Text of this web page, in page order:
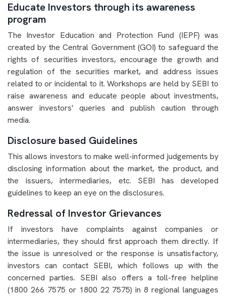
Educate Investors through its awareness
program
The Investor Education and Protection Fund (IEPF) was
created by the Central Government (GOI) to safeguard the
rights of securities investors, encourage the growth and
regulation of the securities market, and address issues
related to or incidental to it. Workshops are held by SEBI to
raise awareness and educate people about investments,
answer investors' queries and publish caution through
media.
Disclosure based Guidelines
This allows investors to make well-informed judgements by
disclosing information about the market, the product, and
the issuers, intermediaries, etc. SEBI has developed
guidelines to keep an eye on the disclosures.
Redressal of Investor Grievances
If investors have complaints against companies or
intermediaries, they should first approach them directly. If
the issue is unresolved or the response is unsatisfactory,
investors can contact SEBI, which follows up with the
concerned parties. SEBI also offers a toll-free helpline
(1800 266 7575 or 1800 22 7575) in 8 regional languages